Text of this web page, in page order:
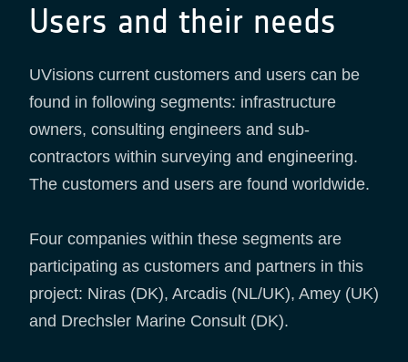
Users and their needs
UVisions current customers and users can be
found in following segments: infrastructure
owners, consulting engineers and sub-
contractors within surveying and engineering.
The customers and users are found worldwide​.​
Four companies within these segments are
participating as customers and partners in this
project: Niras (DK), Arcadis (NL/UK), Amey (UK)
and Drechsler Marine Consult (DK).